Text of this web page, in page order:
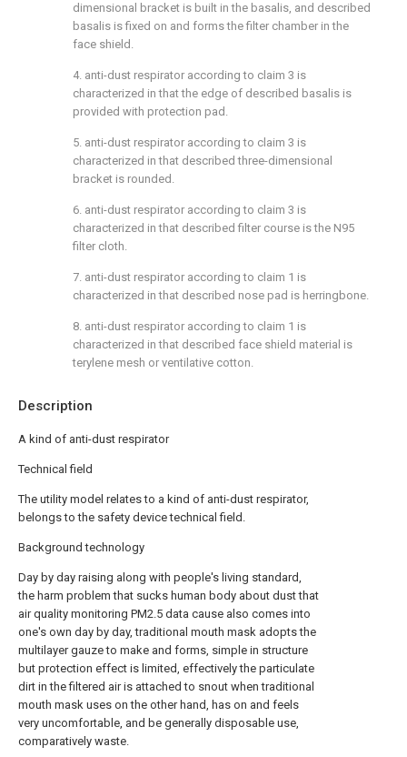
Description
A kind of anti-dust respirator
Technical field
The utility model relates to a kind of anti-dust respirator,
belongs to the safety device technical field.
Background technology
Day by day raising along with people's living standard,
the harm problem that sucks human body about dust that
air quality monitoring PM2.5 data cause also comes into
one's own day by day, traditional mouth mask adopts the
multilayer gauze to make and forms, simple in structure
but protection effect is limited, effectively the particulate
dirt in the filtered air is attached to snout when traditional
mouth mask uses on the other hand, has on and feels
very uncomfortable, and be generally disposable use,
comparatively waste.
dimensional bracket is built in the basalis, and described
basalis is fixed on and forms the filter chamber in the
face shield.
4. anti-dust respirator according to claim 3 is
characterized in that the edge of described basalis is
provided with protection pad.
5. anti-dust respirator according to claim 3 is
characterized in that described three-dimensional
bracket is rounded.
6. anti-dust respirator according to claim 3 is
characterized in that described filter course is the N95
filter cloth.
7. anti-dust respirator according to claim 1 is
characterized in that described nose pad is herringbone.
8. anti-dust respirator according to claim 1 is
characterized in that described face shield material is
terylene mesh or ventilative cotton.